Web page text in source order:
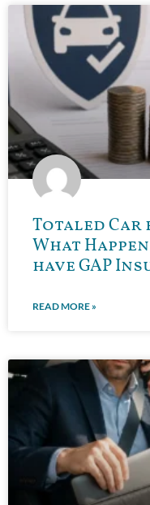
Totaled Car
What
have GAP
READ MORE »